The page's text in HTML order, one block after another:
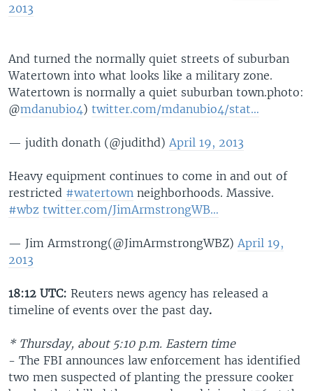
2013
And turned the normally quiet streets of suburban
Watertown into what looks like a military zone.
Watertown is normally a quiet suburban town.photo:
@mdanubio4) twitter.com/mdanubio4/stat…
— judith donath (@judithd) April 19, 2013
Heavy equipment continues to come in and out of
restricted #watertown neighborhoods. Massive.
#wbz twitter.com/JimArmstrongWB…
— Jim Armstrong(@JimArmstrongWBZ) April 19,
2013
18:12 UTC: Reuters news agency has released a
timeline of events over the past day.
* Thursday, about 5:10 p.m. Eastern time
- The FBI announces law enforcement has identified
two men suspected of planting the pressure cooker